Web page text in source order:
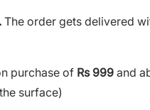
The order gets delivered
purchase of Rs 999 and
surface)